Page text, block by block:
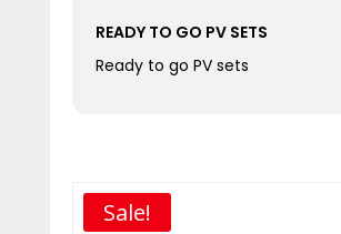
READY TO GO PV SETS
Ready to go PV sets
Sale!